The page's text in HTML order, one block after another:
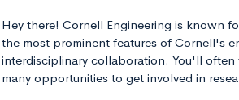
Hey there! Cornell Engineering is known
the most prominent features of Cornell's
interdisciplinary collaboration. You'll
many opportunities to get involved in